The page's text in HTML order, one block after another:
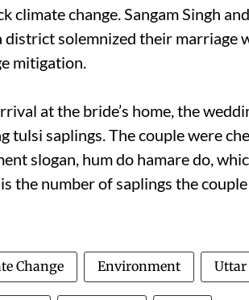
climate change. Sangam Singh
district solemnized their marriage
mitigation.
at the bride’s home, the
tulsi saplings. The couple were
slogan, hum do hamare do,
the number of saplings the
Change Environment Uttar